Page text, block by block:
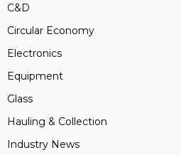
C&D
Circular Economy
Electronics
Equipment
Glass
Hauling & Collection
Industry News